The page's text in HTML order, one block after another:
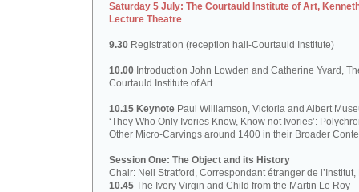
Saturday 5 July: The Courtauld Institute of Art,
Lecture Theatre
9.30 Registration (reception hall-Courtauld Institute)
10.00 Introduction John Lowden and Catherine Yvard,
Courtauld Institute of Art
10.15 Keynote Paul Williamson, Victoria and Albert
‘They Who Only Ivories Know, Know not Ivories’:
Other Micro-Carvings around 1400 in their Broader
Session One: The Object and its History
Chair: Neil Stratford, Correspondant étranger de
10.45 The Ivory Virgin and Child from the Martin Le Roy